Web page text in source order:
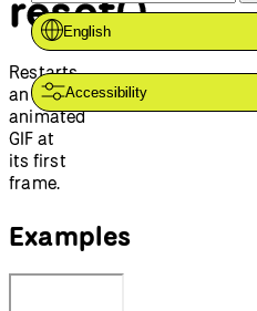
Contribute
Community
About
English
Accessibility
Restarts
an
animated
GIF at
its first
frame.
Examples